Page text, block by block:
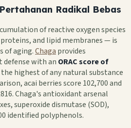
Radikal Bebas
of reactive oxygen species
and lipid membranes — is
of aging.Chaga provides
with an ORAC score of
highest of any natural substance
acai berries score 102,700 and
Chaga's antioxidant arsenal
superoxide dismutase (SOD),
identified polyphenols.